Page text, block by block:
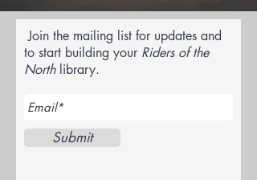
Join the mailing list for updates and
to start building your Riders of the
Northlibrary.
Submit